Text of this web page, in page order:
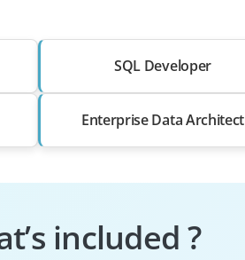
SQL Developer
Enterprise Data Architect
included ?